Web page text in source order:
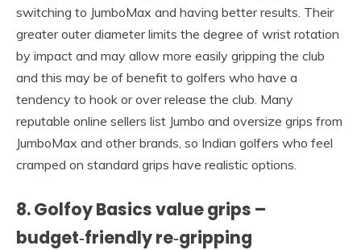
switching to JumboMax and having better results. Their
greater outer diameter limits the degree of wrist rotation
by impact and may allow more easily gripping the club
and this may be of benefit to golfers who have a
tendency to hook or over release the club. Many
reputable online sellers list Jumbo and oversize grips from
JumboMax and other brands, so Indian golfers who feel
cramped on standard grips have realistic options.
8. Golfoy Basics value grips –
budget‑friendly re‑gripping